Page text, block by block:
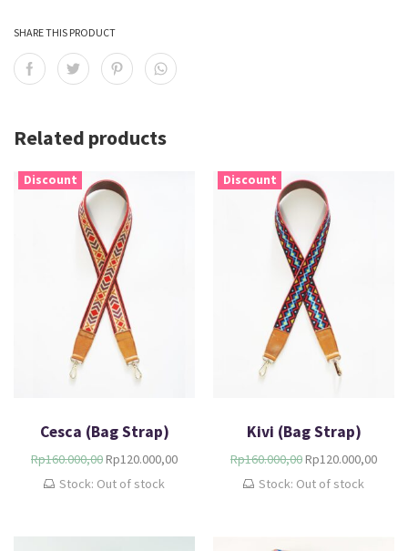
SHARE THIS PRODUCT
Related products
Discount
Cesca (Bag Strap)
Rp160.000,00Rp120.000,00
Stock: Out of stock
Discount
Kivi (Bag Strap)
Rp160.000,00Rp120.000,00
Stock: Out of stock